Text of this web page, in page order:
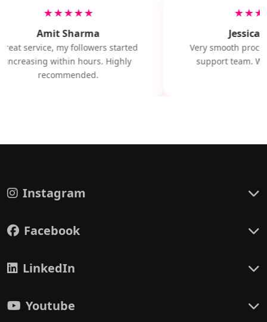
★★★★★
Amit Sharma
service, my followers started
increasing within hours. Highly
recommended.
Jessica
Very smooth
support team.
Instagram
Facebook
LinkedIn
Youtube